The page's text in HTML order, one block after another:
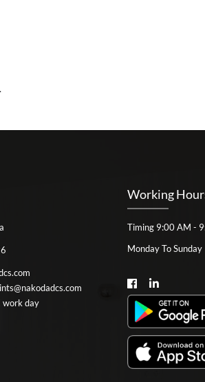
work day
Working
Timing 9:00 AM -
Monday To Sunday